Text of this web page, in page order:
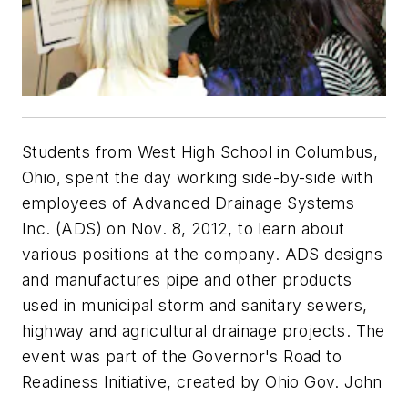
Students from West High School in Columbus,
Ohio, spent the day working side-by-side with
employees of Advanced Drainage Systems
Inc. (ADS) on Nov. 8, 2012, to learn about
various positions at the company. ADS designs
and manufactures pipe and other products
used in municipal storm and sanitary sewers,
highway and agricultural drainage projects. The
event was part of the Governor's Road to
Readiness Initiative, created by Ohio Gov. John